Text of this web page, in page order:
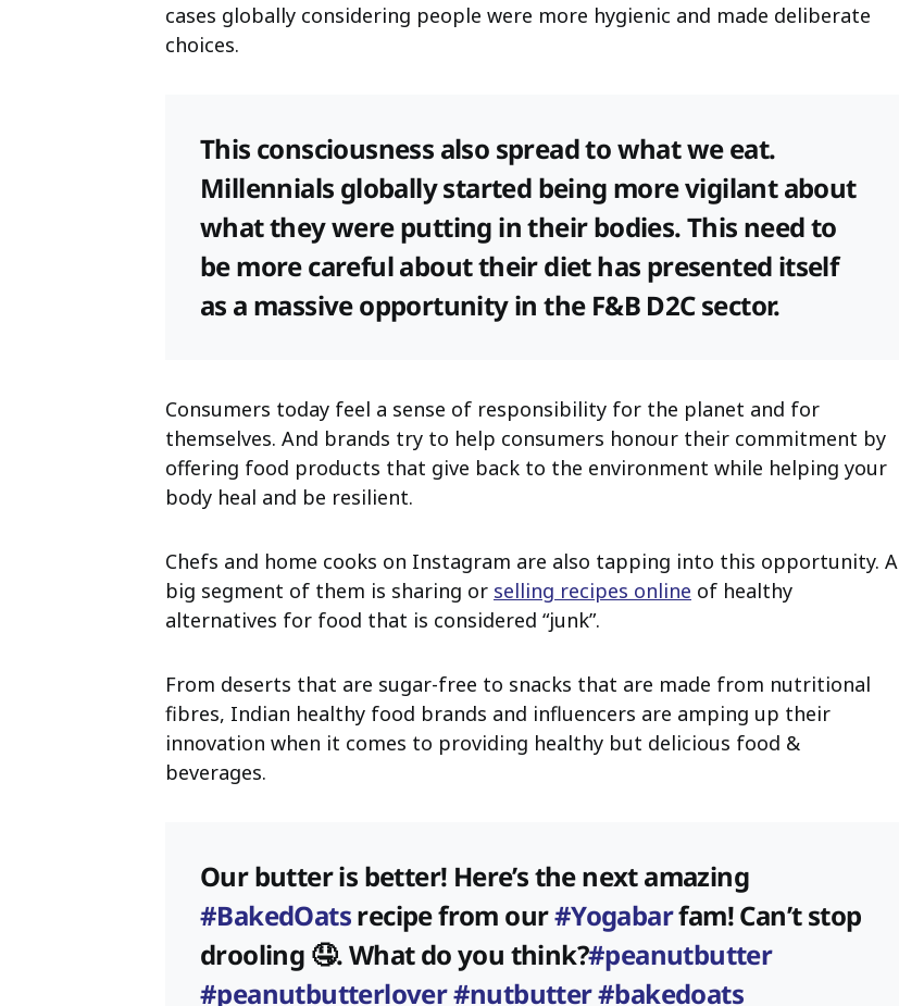
cases globally considering people were more hygienic and made deliberate
choices.
This consciousness also spread to what we eat.
Millennials globally started being more vigilant about
what they were putting in their bodies. This need to
be more careful about their diet has presented itself
as a massive opportunity in the F&B D2C sector.
Consumers today feel a sense of responsibility for the planet and for
themselves. And brands try to help consumers honour their commitment by
offering food products that give back to the environment while helping your
body heal and be resilient.
Chefs and home cooks on Instagram are also tapping into this opportunity. A
big segment of them is sharing or selling recipes online of healthy
alternatives for food that is considered “junk”.
From deserts that are sugar-free to snacks that are made from nutritional
fibres, Indian healthy food brands and influencers are amping up their
innovation when it comes to providing healthy but delicious food &
beverages.
Our butter is better! Here’s the next amazing
#BakedOatsrecipe from our#Yogabarfam! Can’t stop
drooling 🤤. What do you think?#peanutbutter
#peanutbutterlover#nutbutter#bakedoats